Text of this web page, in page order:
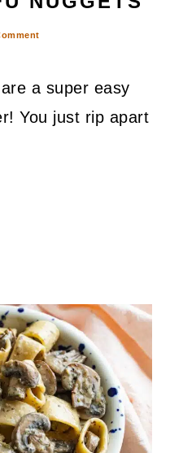
a super easy
You just rip apart